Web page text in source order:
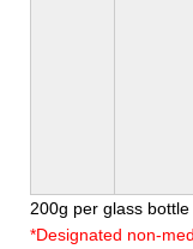
200g per glass bottle
*Designated non-